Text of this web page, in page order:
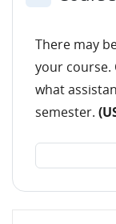
There may
your course.
what
semester.